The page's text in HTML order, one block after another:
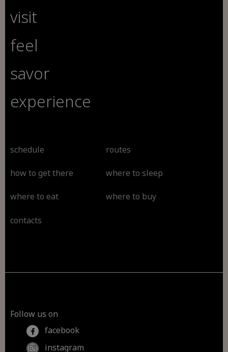
visit
feel
savor
experience
schedule routes
how to get there where to sleep
where to eat where to buy
contacts
Follow us on
facebook
instagram